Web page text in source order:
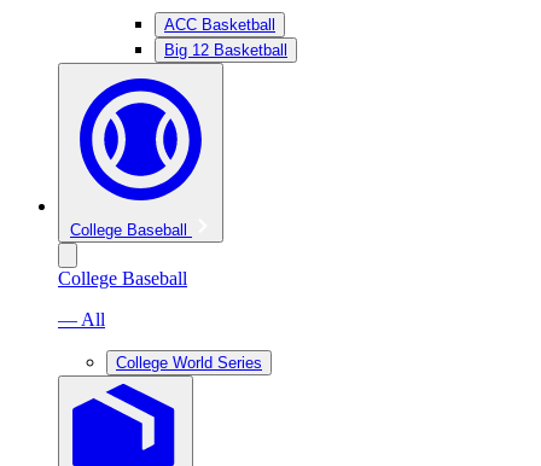
ACC Basketball
Big 12 Basketball
College Baseball
College Baseball
— All
College World Series